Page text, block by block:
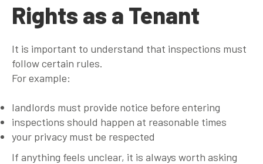
Rights as a Tenant
It is important to understand that inspections must
follow certain rules.
For example:
landlords must provide notice before entering
inspections should happen at reasonable times
your privacy must be respected
If anything feels unclear, it is always worth asking